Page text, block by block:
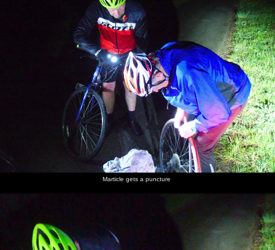
Marticle gets a puncture